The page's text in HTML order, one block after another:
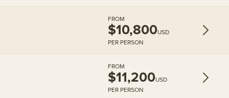
FROM
$10,800USD
PER PERSON
FROM
$11,200USD
PER PERSON